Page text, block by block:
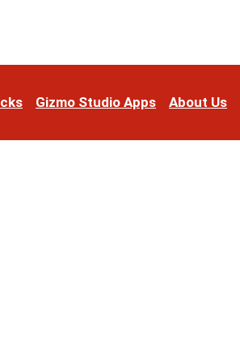
Gizmo Studio Apps About Us